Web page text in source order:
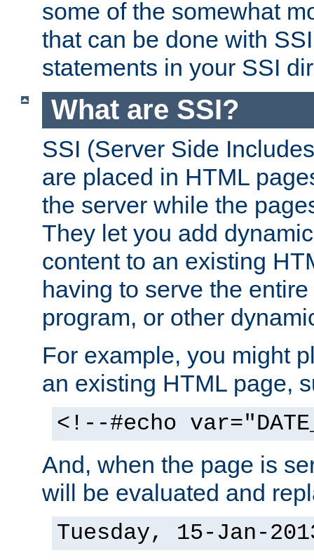
some of the somewhat
that can be done with
statements in your SSI
What are SSI?
SSI (Server Side
are placed in HTML
the server while the
They let you add
content to an existing
having to serve the
program, or other
For example, you might
an existing HTML page,
<!--#echo
And, when the page is
will be evaluated and
Tuesday, 15-Jan-